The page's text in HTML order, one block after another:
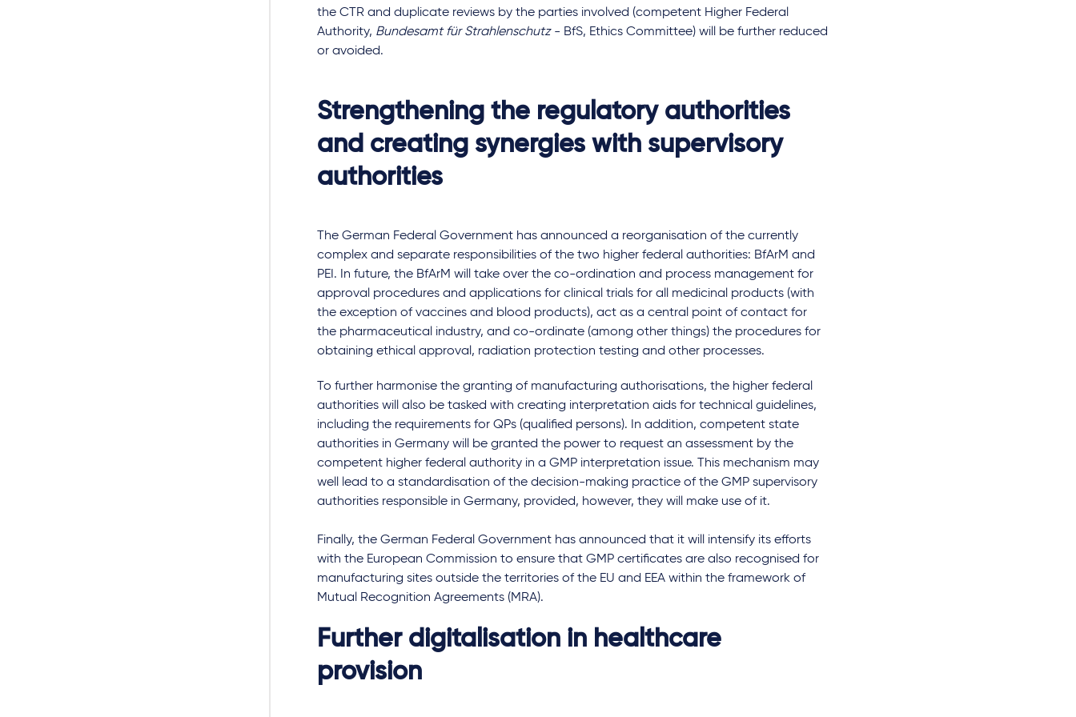
the CTR and duplicate reviews by the parties involved (competent Higher Federal
Authority, Bundesamt für Strahlenschutz- BfS, Ethics Committee) will be further reduced
or avoided.
Strengthening the regulatory authorities
and creating synergies with supervisory
authorities
The German Federal Government has announced a reorganisation of the currently
complex and separate responsibilities of the two higher federal authorities: BfArM and
PEI. In future, the BfArM will take over the co-ordination and process management for
approval procedures and applications for clinical trials for all medicinal products (with
the exception of vaccines and blood products), act as a central point of contact for
the pharmaceutical industry, and co-ordinate (among other things) the procedures for
obtaining ethical approval, radiation protection testing and other processes.
To further harmonise the granting of manufacturing authorisations, the higher federal
authorities will also be tasked with creating interpretation aids for technical guidelines,
including the requirements for QPs (qualified persons). In addition, competent state
authorities in Germany will be granted the power to request an assessment by the
competent higher federal authority in a GMP interpretation issue. This mechanism may
well lead to a standardisation of the decision-making practice of the GMP supervisory
authorities responsible in Germany, provided, however, they will make use of it.
Finally, the German Federal Government has announced that it will intensify its efforts
with the European Commission to ensure that GMP certificates are also recognised for
manufacturing sites outside the territories of the EU and EEA within the framework of
Mutual Recognition Agreements (MRA).
Further digitalisation in healthcare
provision